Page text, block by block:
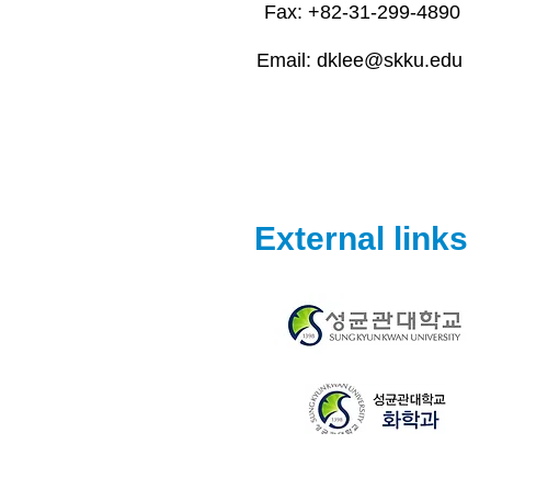
Fax: +82-31-299-4890
Email: dklee@skku.edu
External links